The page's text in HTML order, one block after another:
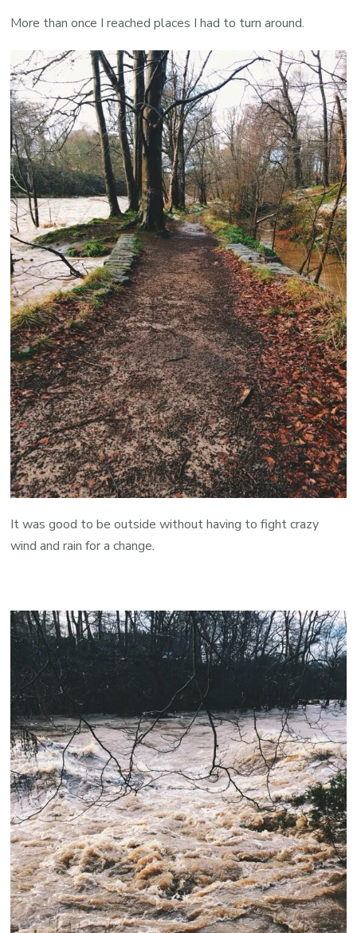
More than once I reached places I had to turn around.
It was good to be outside without having to fight crazy
wind and rain for a change.